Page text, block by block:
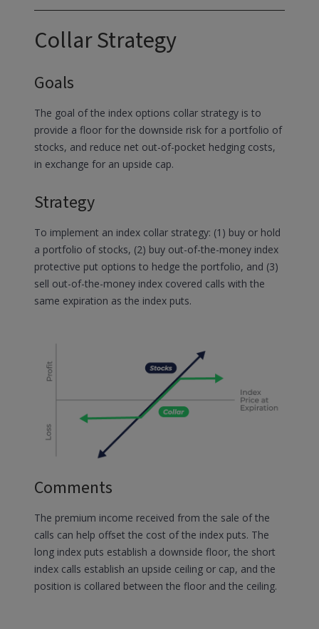
Collar Strategy
Goals
The goal of the index options collar strategy is to
provide a floor for the downside risk for a portfolio of
stocks, and reduce net out-of-pocket hedging costs,
in exchange for an upside cap.
Strategy
To implement an index collar strategy: (1) buy or hold
a portfolio of stocks, (2) buy out-of-the-money index
protective put options to hedge the portfolio, and (3)
sell out-of-the-money index covered calls with the
same expiration as the index puts.
Comments
The premium income received from the sale of the
calls can help offset the cost of the index puts. The
long index puts establish a downside floor, the short
index calls establish an upside ceiling or cap, and the
position is collared between the floor and the ceiling.